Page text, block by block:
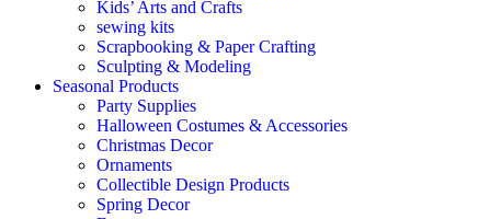
Kids’ Arts and Crafts
sewing kits
Scrapbooking & Paper Crafting
Sculpting & Modeling
Seasonal Products
Party Supplies
Halloween Costumes & Accessories
Christmas Decor
Ornaments
Collectible Design Products
Spring Decor